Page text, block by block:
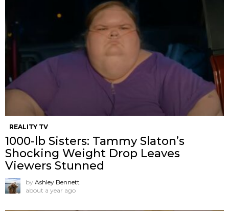
REALITY TV
1000-lb Sisters: Tammy Slaton’s
Shocking Weight Drop Leaves
Viewers Stunned
by Ashley Bennett
about a year ago